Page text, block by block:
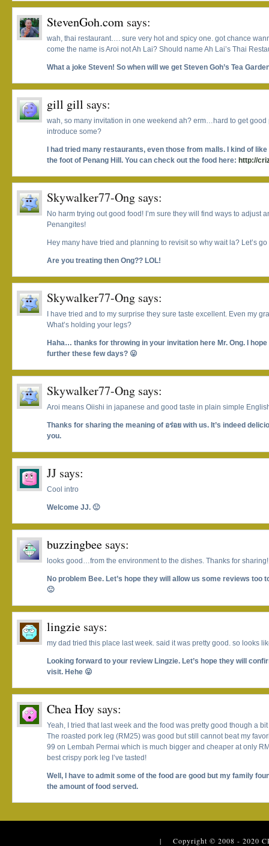
StevenGoh.com says:
wah, thai restaurant…. sure very hot and spicy one. got chance
come the name is Aroi not Ah Lai? Should name Ah Lai’s Thai
What a joke Steven! So when will we get Steven Goh’s Tea
gill gill says:
wah, so many invitation in one weekend ah? erm…hard to get
introduce some?
I had tried many restaurants, even those from malls. I kind of
the foot of Penang Hill. You can check out the food here: http://
Skywalker77-Ong says:
No harm trying out good food! I’m sure they will find ways to adjust
Penangites!
Hey many have tried and planning to revisit so why wait la? Let’s go
Are you treating then Ong?? LOL!
Skywalker77-Ong says:
I have tried and to my surprise they sure taste excellent. Even my
What’s holding your legs?
Haha… thanks for throwing in your invitation here Mr. Ong. I
further these few days? 😛
Skywalker77-Ong says:
Aroi means Oiishi in japanese and good taste in plain simple
Thanks for sharing the meaning of อร่อย with us. It’s indeed
you.
JJ says:
Cool intro
Welcome JJ. 🙂
buzzingbee says:
looks good…from the environment to the dishes. Thanks for sharing!
No problem Bee. Let’s hope they will allow us some reviews too
🙂
lingzie says:
my dad tried this place last week. said it was pretty good. so looks
Looking forward to your review Lingzie. Let’s hope they will
visit. Hehe 😛
Chea Hoy says:
Yeah, I tried that last week and the food was pretty good though a
The roasted pork leg (RM25) was good but still cannot beat my
99 on Lembah Permai which is much bigger and cheaper at only
best crispy pork leg I’ve tasted!
Well, I have to admit some of the food are good but my family
the amount of food served.
| Copyright © 2008 - 2020